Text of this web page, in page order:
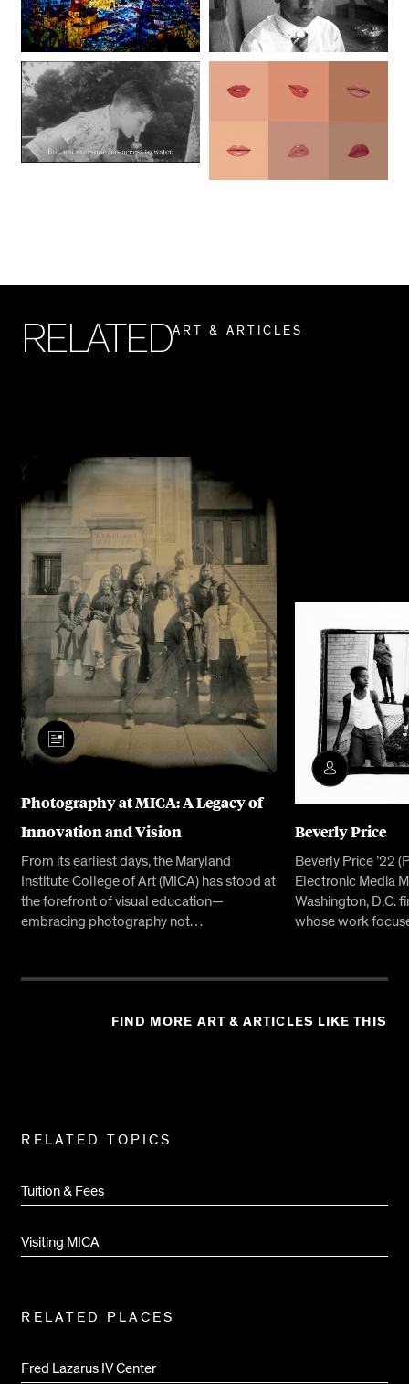
RELATEDA RT & A RT IC L ES
Photography at MICA: A Legacy of
Innovation and Vision
From its earliest days, the Maryland
Institute College of Art (MICA) has stood at
the forefront of visual education—
embracing photography not…
Beverly Price
Beverly Price ’22
Electronic Media
Washington, D.C.
whose work
FIND MORE ART & ARTICLES LIKE THIS
Pages
RELATED TOPICS
Tuition & Fees
Visiting MICA
RELATED PLACES
Fred Lazarus IV Center